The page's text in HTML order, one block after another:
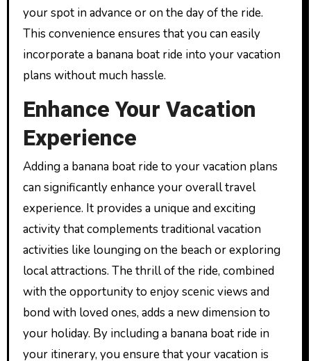
your spot in advance or on the day of the ride.
This convenience ensures that you can easily
incorporate a banana boat ride into your vacation
plans without much hassle.
Enhance Your Vacation
Experience
Adding a banana boat ride to your vacation plans
can significantly enhance your overall travel
experience. It provides a unique and exciting
activity that complements traditional vacation
activities like lounging on the beach or exploring
local attractions. The thrill of the ride, combined
with the opportunity to enjoy scenic views and
bond with loved ones, adds a new dimension to
your holiday. By including a banana boat ride in
your itinerary, you ensure that your vacation is